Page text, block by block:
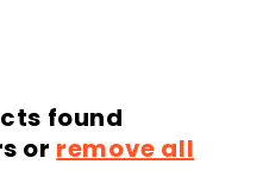
found
or remove all